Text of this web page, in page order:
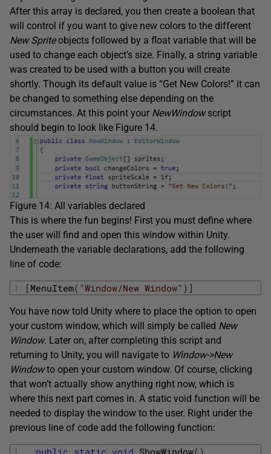
After this array is declared, you then create a boolean that
will control if you want to give new colors to the different
New Spriteobjects followed by a float variable that will be
used to change each object’s size. Finally, a string variable
was created to be used with a button you will create
shortly. Though its default value is “Get New Colors!” it can
be changed to something else depending on the
circumstances. At this point your NewWindowscript
should begin to look like Figure 14.
Figure 14: All variables declared
This is where the fun begins! First you must define where
the user will find and open this window within Unity.
Underneath the variable declarations, add the following
line of code:
1 [ MenuItem( "Window/New Window" ) ]
You have now told Unity where to place the option to open
your custom window, which will simply be called New
Window. Later on, after completing this script and
returning to Unity, you will navigate to Window->New
Windowto open your custom window. Of course, clicking
that won’t actually show anything right now, which is
where this next part comes in. A static void function will be
needed to display the window to the user. Right under the
previous line of code add the following function:
1
public static void ShowWindow( )